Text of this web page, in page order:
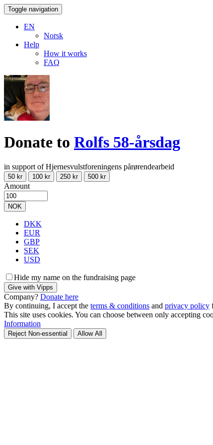
Toggle navigation
EN
Norsk
Help
How it works
FAQ
Donate to Rolfs 58-årsdag
in support of Hjernesvulstforeningens pårørendearbeid
50 kr 100 kr 250 kr 500 kr
Amount
NOK
DKK
EUR
GBP
SEK
USD
Hide my name on the fundraising page
Give with Vipps
Company? Donate here
By continuing, I accept the terms & conditions and privacy policy
This site uses cookies. You can choose between only accepting
Information
Reject Non-essential Allow All